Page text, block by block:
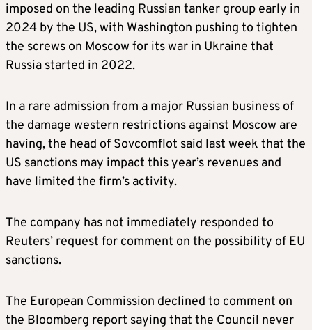
imposed on the leading Russian tanker group early in
2024 by the US, with Washington pushing to tighten
the screws on Moscow for its war in Ukraine that
Russia started in 2022.
In a rare admission from a major Russian business of
the damage western restrictions against Moscow are
having, the head of Sovcomflot said last week that the
US sanctions may impact this year’s revenues and
have limited the firm’s activity.
The company has not immediately responded to
Reuters’ request for comment on the possibility of EU
sanctions.
The European Commission declined to comment on
the Bloomberg report saying that the Council never